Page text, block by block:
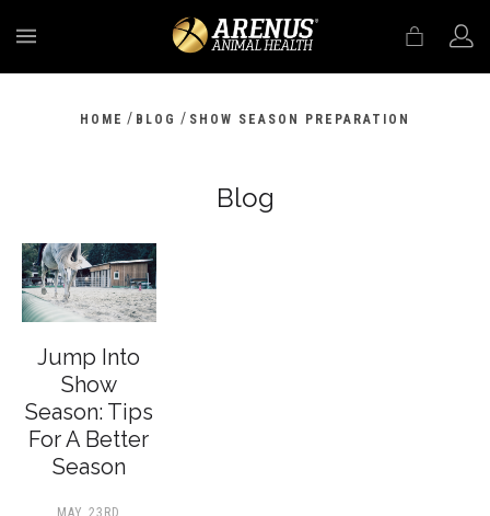
HOME / BLOG / SHOW SEASON PREPARATION
Blog
Jump Into
Show
Season: Tips
For A Better
Season
MAY 23RD